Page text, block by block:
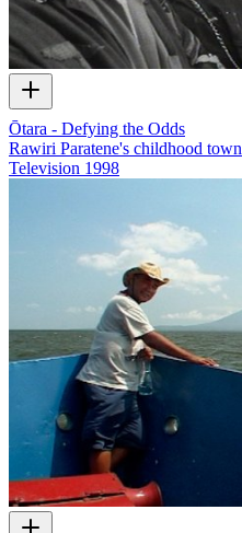
Ōtara - Defying the Odds
Rawiri Paratene's childhood town
Television 1998